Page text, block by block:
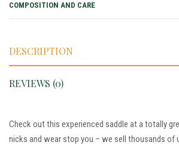
COMPOSITION AND CARE
DESCRIPTION
REVIEWS (0)
Check out this experienced saddle at a totally
nicks and wear stop you – we sell thousands of